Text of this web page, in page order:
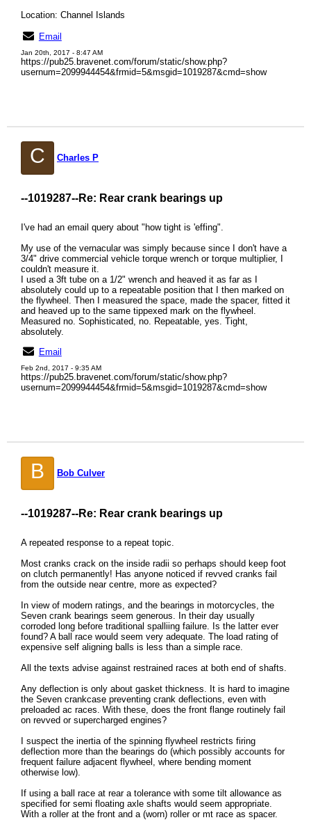
Location: Channel Islands
Email
Jan 20th, 2017 - 8:47 AM
https://pub25.bravenet.com/forum/static/show.php?
usernum=2099944454&frmid=5&msgid=1019287&cmd=show
C Charles P
--1019287--Re: Rear crank bearings up
I've had an email query about "how tight is 'effing".
My use of the vernacular was simply because since I don't have a
3/4" drive commercial vehicle torque wrench or torque multiplier, I
couldn't measure it.
I used a 3ft tube on a 1/2" wrench and heaved it as far as I
absolutely could up to a repeatable position that I then marked on
the flywheel. Then I measured the space, made the spacer, fitted it
and heaved up to the same tippexed mark on the flywheel.
Measured no. Sophisticated, no. Repeatable, yes. Tight,
absolutely.
Email
Feb 2nd, 2017 - 9:35 AM
https://pub25.bravenet.com/forum/static/show.php?
usernum=2099944454&frmid=5&msgid=1019287&cmd=show
B Bob Culver
--1019287--Re: Rear crank bearings up
A repeated response to a repeat topic.
Most cranks crack on the inside radii so perhaps should keep foot
on clutch permanently! Has anyone noticed if revved cranks fail
from the outside near centre, more as expected?
In view of modern ratings, and the bearings in motorcycles, the
Seven crank bearings seem generous. In their day usually
corroded long before traditional spalliing failure. Is the latter ever
found? A ball race would seem very adequate. The load rating of
expensive self aligning balls is less than a simple race.
All the texts advise against restrained races at both end of shafts.
Any deflection is only about gasket thickness. It is hard to imagine
the Seven crankcase preventing crank deflections, even with
preloaded ac races. With these, does the front flange routinely fail
on revved or supercharged engines?
I suspect the inertia of the spinning flywheel restricts firing
deflection more than the bearings do (which possibly accounts for
frequent failure adjacent flywheel, where bending moment
otherwise low).
If using a ball race at rear a tolerance with some tilt allowance as
specified for semi floating axle shafts would seem appropriate.
With a roller at the front and a (worn) roller or mt race as spacer.